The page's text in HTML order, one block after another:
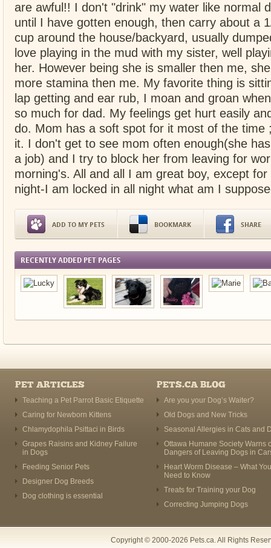
are awful!! I don't "drink" my water like normal
until I have gotten enough, then carry about a
cup around the house/backyard, usually
love playing in the mud with my sister, well
her. However being she is smaller then me,
more stamina then me. My favorite thing is
lap getting and ear rub, I moan and groan
so much for dad. My feelings get hurt easily
do. Mom has a soft spot for it most of the time
it. I don't get to see mom often enough(she
a job) and I try to block her from leaving for
morning's. All and all I am great boy, except
night-I am locked in all night what am I
ADD TO MY PETS BOOKMARK SHARE
RECENTLY ADDED PET PAGES
PET ARTICLES
Teaching a Pet Parrot Basic Etiquette
Caring for Newborn Kittens
Chlamydophila Psittaci in Birds
Grapes Raisins and Kidney Failure
in Dogs
Feeding Senior Pets
Designer Dog Breeds
Dog clothing is essential
PETS.CA BLOG
Are you your Dog’s Waiter?
Old Dogs and New Tricks
Seasonal Allergies in Cats and
Ottawa Humane Society Warns
Dangers of Leaving Dogs in
Heart Worm Disease – What You
Need to Know
Treats for Training your Dog
Correcting Jumping Dogs
Copyright © 2000-2026 Pets.ca. All Rights